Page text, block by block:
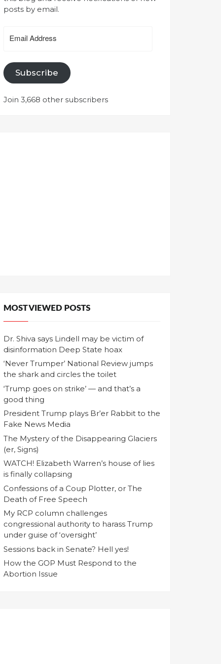
posts by email.
Address
Subscribe
Join 3,668 other subscribers
MOST VIEWED POSTS
Dr. Shiva says Lindell may be victim of
disinformation Deep State hoax
‘Never Trumper’ National Review jumps
the shark and circles the toilet
‘Trump goes on strike’ — and that’s a
good thing
President Trump plays Br’er Rabbit to the
Fake News Media
The Mystery of the Disappearing Glaciers
(er, Signs)
WATCH! Elizabeth Warren’s house of lies
is finally collapsing
Confessions of a Coup Plotter, or The
Death of Free Speech
My RCP column challenges
congressional authority to harass Trump
under guise of ‘oversight’
Sessions back in Senate? Hell yes!
How the GOP Must Respond to the
Abortion Issue